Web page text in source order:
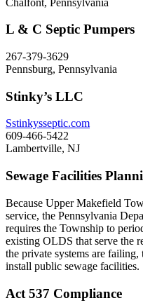
L & C Septic Pumpers
267-379-3629
Pennsburg, Pennsylvania
Stinky’s LLC
Sstinkysseptic.com
609-466-5422
Lambertville, NJ
Sewage Facilities
Because Upper Makefield
service, the Pennsylvania
requires the Township to
existing OLDS that serve the
the private systems are
install public sewage facilities.
Act 537 Compliance